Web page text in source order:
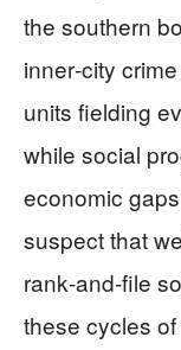
the southern
inner‑city
units fielding
while social
economic
suspect that
rank‑and‑file
these cycles of